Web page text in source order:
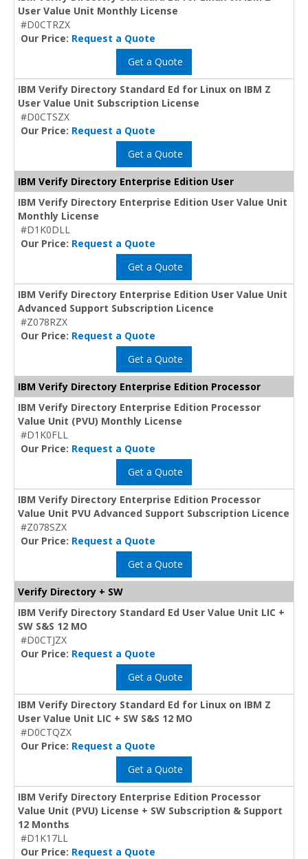
User Value Unit Monthly License
#D0CTRZX
Our Price: Request a Quote
Get a Quote
IBM Verify Directory Standard Ed for Linux on IBM Z
User Value Unit Subscription License
#D0CTSZX
Our Price: Request a Quote
Get a Quote
IBM Verify Directory Enterprise Edition User
IBM Verify Directory Enterprise Edition User Value Unit
Monthly License
#D1K0DLL
Our Price: Request a Quote
Get a Quote
IBM Verify Directory Enterprise Edition User Value Unit
Advanced Support Subscription Licence
#Z078RZX
Our Price: Request a Quote
Get a Quote
IBM Verify Directory Enterprise Edition Processor
IBM Verify Directory Enterprise Edition Processor
Value Unit (PVU) Monthly License
#D1K0FLL
Our Price: Request a Quote
Get a Quote
IBM Verify Directory Enterprise Edition Processor
Value Unit PVU Advanced Support Subscription Licence
#Z078SZX
Our Price: Request a Quote
Get a Quote
Verify Directory + SW
IBM Verify Directory Standard Ed User Value Unit LIC +
SW S&S 12 MO
#D0CTJZX
Our Price: Request a Quote
Get a Quote
IBM Verify Directory Standard Ed for Linux on IBM Z
User Value Unit LIC + SW S&S 12 MO
#D0CTQZX
Our Price: Request a Quote
Get a Quote
IBM Verify Directory Enterprise Edition Processor
Value Unit (PVU) License + SW Subscription & Support
12 Months
#D1K17LL
Our Price: Request a Quote